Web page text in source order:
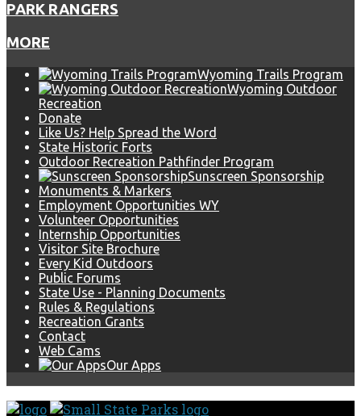
PARK RANGERS
MORE
Wyoming Trails Program
Wyoming Outdoor
Recreation
Donate
Like Us? Help Spread the Word
State Historic Forts
Outdoor Recreation Pathfinder Program
Sunscreen Sponsorship
Monuments & Markers
Employment Opportunities WY
Volunteer Opportunities
Internship Opportunities
Visitor Site Brochure
Every Kid Outdoors
Public Forums
State Use - Planning Documents
Rules & Regulations
Recreation Grants
Contact
Web Cams
Our Apps